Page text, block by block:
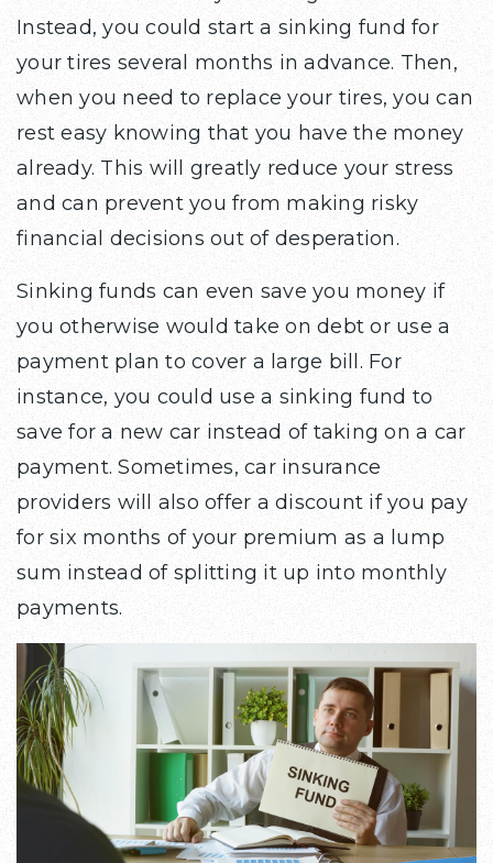
Instead, you could start a sinking fund for
your tires several months in advance. Then,
when you need to replace your tires, you can
rest easy knowing that you have the money
already. This will greatly reduce your stress
and can prevent you from making risky
financial decisions out of desperation.
Sinking funds can even save you money if
you otherwise would take on debt or use a
payment plan to cover a large bill. For
instance, you could use a sinking fund to
save for a new car instead of taking on a car
payment. Sometimes, car insurance
providers will also offer a discount if you pay
for six months of your premium as a lump
sum instead of splitting it up into monthly
payments.